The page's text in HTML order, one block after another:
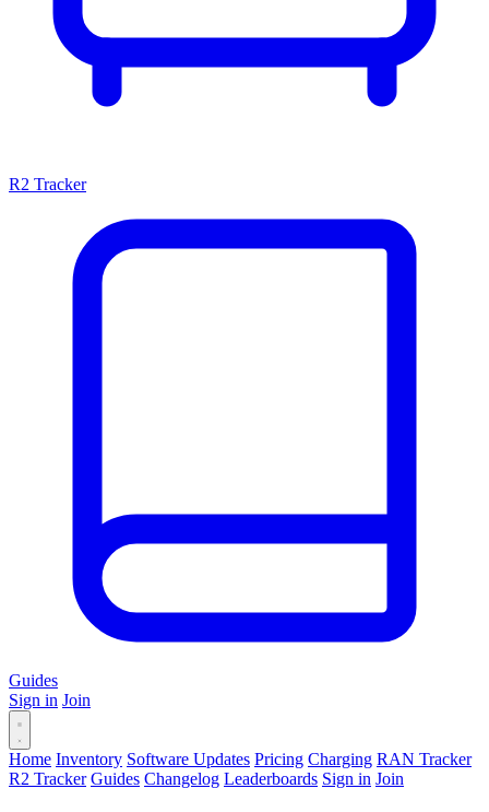
R2 Tracker
Guides
Sign in Join
Home Inventory Software Updates Pricing Charging RAN Tracker
R2 Tracker Guides Changelog Leaderboards Sign in Join